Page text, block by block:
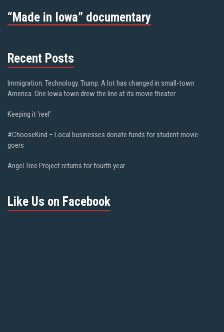
“Made in Iowa” documentary
Recent Posts
Immigration. Technology. Trump. A lot has changed in small-town
America. One Iowa town drew the line at its movie theater
Keeping it ‘reel’
#ChooseKind – Local businesses donate funds for student movie-
goers
Angel Tree Project returns for fourth year
Like Us on Facebook